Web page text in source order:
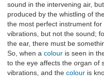
sound in the intervening air,
produced by the whistling of
the most perfect instrument
vibrations, but not the sound;
the ear, there must be
So, when a colour is seen in
to the eye affects the organ of
vibrations, and the colour is